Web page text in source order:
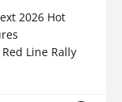
2026 Hot
Line Rally